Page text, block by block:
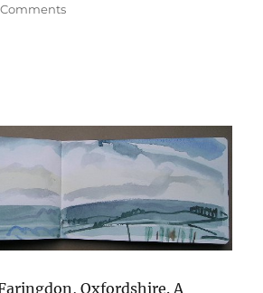
Commentson
Oxfordshire. A